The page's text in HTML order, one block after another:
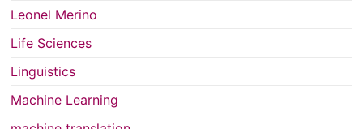
Leonel Merino
Life Sciences
Linguistics
Machine Learning